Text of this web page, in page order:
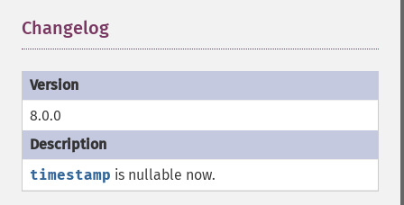
Changelog
8.0.0
timestamp is nullable now.